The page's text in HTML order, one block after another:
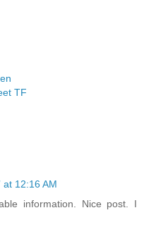
TF
12:16 AM
information. Nice post. I